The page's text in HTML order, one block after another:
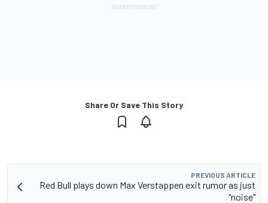
Share Or Save This Story
PREVIOUS ARTICLE
Red Bull plays down Max Verstappen exit rumor as just
"noise"